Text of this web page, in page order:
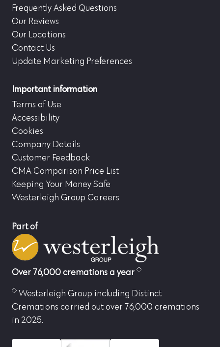
Frequently Asked Questions
Our Reviews
Our Locations
Contact Us
Update Marketing Preferences
Important information
Terms of Use
Accessibility
Cookies
Company Details
Customer Feedback
CMA Comparison Price List
Keeping Your Money Safe
Westerleigh Group Careers
Part of
Over 76,000 cremations a year
Westerleigh Group including Distinct
Cremations carried out over 76,000 cremations
in 2025.